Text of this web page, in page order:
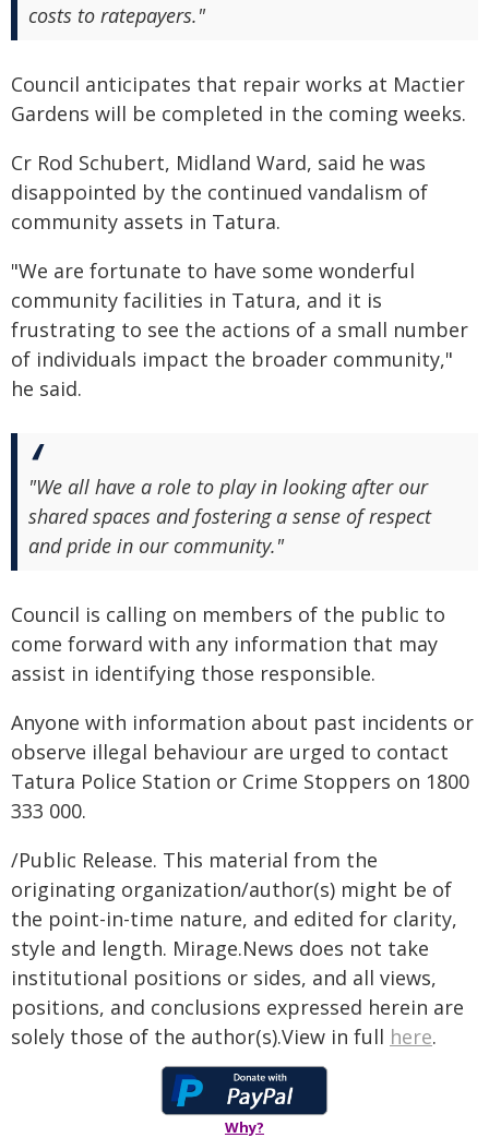
costs to ratepayers."
Council anticipates that repair works at Mactier
Gardens will be completed in the coming weeks.
Cr Rod Schubert, Midland Ward, said he was
disappointed by the continued vandalism of
community assets in Tatura.
"We are fortunate to have some wonderful
community facilities in Tatura, and it is
frustrating to see the actions of a small number
of individuals impact the broader community,"
he said.
"We all have a role to play in looking after our
shared spaces and fostering a sense of respect
and pride in our community."
Council is calling on members of the public to
come forward with any information that may
assist in identifying those responsible.
Anyone with information about past incidents or
observe illegal behaviour are urged to contact
Tatura Police Station or Crime Stoppers on 1800
333 000.
/Public Release. This material from the
originating organization/author(s) might be of
the point-in-time nature, and edited for clarity,
style and length. Mirage.News does not take
institutional positions or sides, and all views,
positions, and conclusions expressed herein are
solely those of the author(s).View in full here.
Why?